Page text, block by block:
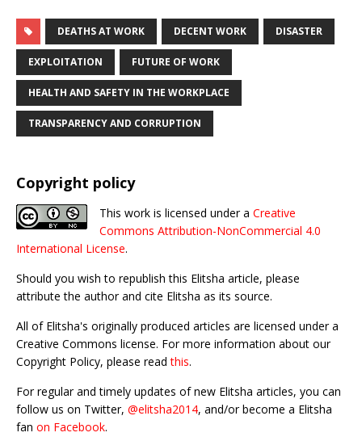
DEATHS AT WORK DECENT WORK DISASTER
EXPLOITATION FUTURE OF WORK
HEALTH AND SAFETY IN THE WORKPLACE
TRANSPARENCY AND CORRUPTION
Copyright policy
This work is licensed under a Creative
Commons Attribution-NonCommercial 4.0
International License.
Should you wish to republish this Elitsha article, please
attribute the author and cite Elitsha as its source.
All of Elitsha's originally produced articles are licensed under a
Creative Commons license. For more information about our
Copyright Policy, please readthis.
For regular and timely updates of new Elitsha articles, you can
follow us on Twitter, @elitsha2014, and/or become a Elitsha
fan on Facebook.